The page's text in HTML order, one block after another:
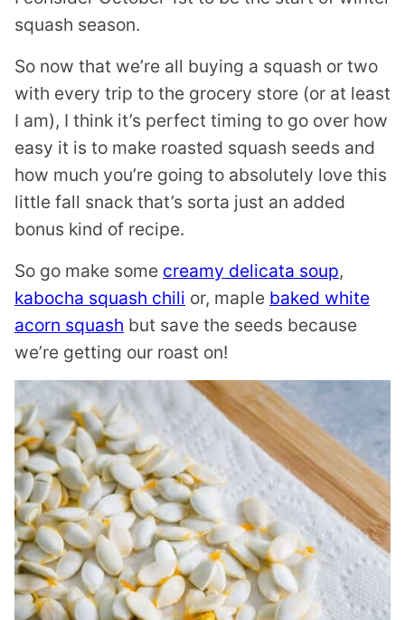
squash season.
So now that we’re all buying a squash or two
with every trip to the grocery store (or at least
I am), I think it’s perfect timing to go over how
easy it is to make roasted squash seeds and
how much you’re going to absolutely love this
little fall snack that’s sorta just an added
bonus kind of recipe.
So go make some creamy delicata soup,
kabocha squash chili or, maple baked white
acorn squash but save the seeds because
we’re getting our roast on!